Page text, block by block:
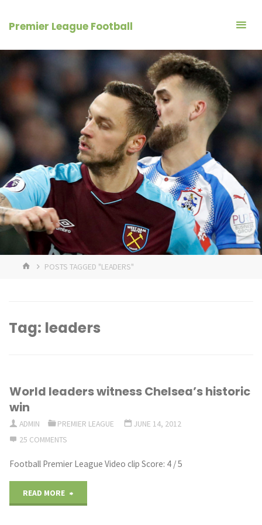
Premier League Football
HOMEPOSTS TAGGED "LEADERS"
Tag: leaders
World leaders witness Chelsea’s historic
win
ADMIN PREMIER LEAGUE
JUNE 14, 2012
25 COMMENTS
Football Premier League Video clip Score: 4 / 5
READ MORE